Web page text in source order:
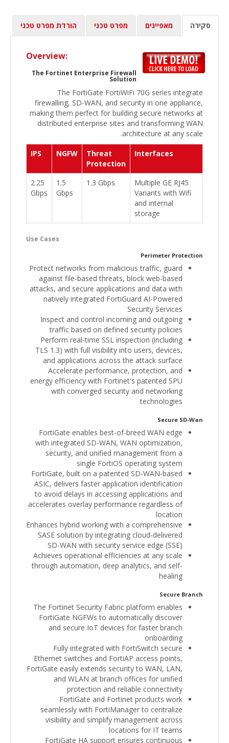
סקירה מאפיינים מפרט טכני הורדת מפרט טכני
Overview:
The Fortinet Enterprise Firewall
Solution
The FortiGate FortiWiFi 70G series integrate
firewalling, SD-WAN, and security in one appliance,
making them perfect for building secure networks at
distributed enterprise sites and transforming WAN
architecture at any scale.
IPS NGFW
Threat
Protection
Interfaces
2.25
Gbps
1.5
Gbps
1.3 Gbps
Multiple GE RJ45
Variants with Wifi
and internal
storage
Use Cases
Perimeter Protection
Protect networks from malicious traffic, guard
against file-based threats, block web-based
attacks, and secure applications and data with
natively integrated FortiGuard AI-Powered
Security Services
Inspect and control incoming and outgoing
traffic based on defined security policies
Perform real-time SSL inspection (including
TLS 1.3) with full visibility into users, devices,
and applications across the attack surface
Accelerate performance, protection, and
energy efficiency with Fortinet's patented SPU
with converged security and networking
technologies
Secure SD-Wan
FortiGate enables best-of-breed WAN edge
with integrated SD-WAN, WAN optimization,
security, and unified management from a
single FortiOS operating system
FortiGate, built on a patented SD-WAN-based
ASIC, delivers faster application identification
to avoid delays in accessing applications and
accelerates overlay performance regardless of
location
Enhances hybrid working with a comprehensive
SASE solution by integrating cloud-delivered
SD-WAN with security service edge (SSE)
Achieves operational efficiencies at any scale
through automation, deep analytics, and self-
healing
Secure Branch
The Fortinet Security Fabric platform enables
FortiGate NGFWs to automatically discover
and secure IoT devices for faster branch
onboarding
Fully integrated with FortiSwitch secure
Ethernet switches and FortiAP access points,
FortiGate easily extends security to WAN, LAN,
and WLAN at branch offices for unified
protection and reliable connectivity
FortiGate and Fortinet products work
seamlessly with FortiManager to centralize
visibility and simplify management across
locations for IT teams
FortiGate HA support ensures continuous